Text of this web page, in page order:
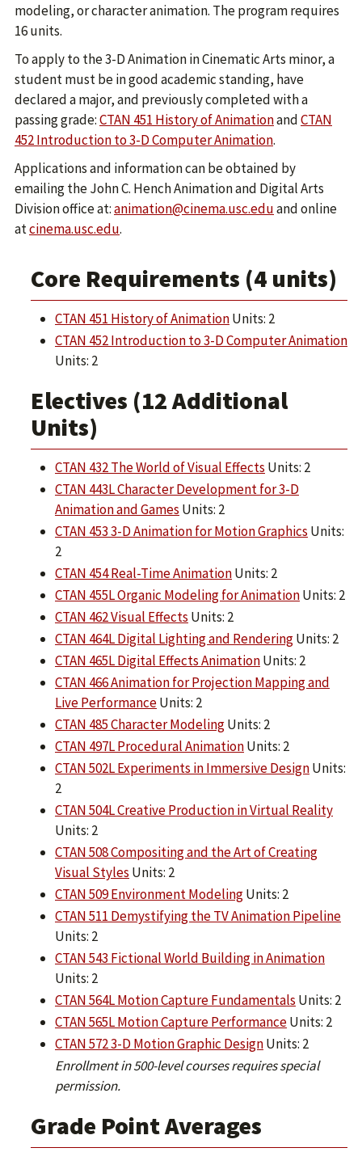
modeling, or character animation. The program requires
16 units.
To apply to the 3-D Animation in Cinematic Arts minor, a
student must be in good academic standing, have
declared a major, and previously completed with a
passing grade:CTAN 451 History of AnimationandCTAN
452 Introduction to 3-D Computer Animation.
Applications and information can be obtained by
emailing the John C. Hench Animation and Digital Arts
Division office at:animation@cinema.usc.eduand online
atcinema.usc.edu.
Core Requirements (4 units)
CTAN 451 History of AnimationUnits: 2
CTAN 452 Introduction to 3-D Computer Animation
Units: 2
Electives (12 Additional
Units)
CTAN 432 The World of Visual Effects Units: 2
CTAN 443L Character Development for 3-D
Animation and Games Units: 2
CTAN 453 3-D Animation for Motion Graphics Units:
2
CTAN 454 Real-Time AnimationUnits: 2
CTAN 455L Organic Modeling for AnimationUnits: 2
CTAN 462 Visual Effects Units: 2
CTAN 464L Digital Lighting and RenderingUnits: 2
CTAN 465L Digital Effects AnimationUnits: 2
CTAN 466 Animation for Projection Mapping and
Live PerformanceUnits: 2
CTAN 485 Character ModelingUnits: 2
CTAN 497L Procedural AnimationUnits: 2
CTAN 502L Experiments in Immersive DesignUnits:
2
CTAN 504L Creative Production in Virtual Reality
Units: 2
CTAN 508 Compositing and the Art of Creating
Visual Styles Units: 2
CTAN 509 Environment ModelingUnits: 2
CTAN 511 Demystifying the TV Animation Pipeline
Units: 2
CTAN 543 Fictional World Building in Animation
Units: 2
CTAN 564L Motion Capture Fundamentals Units: 2
CTAN 565L Motion Capture PerformanceUnits: 2
CTAN 572 3-D Motion Graphic DesignUnits: 2
Enrollment in 500-level courses requires special
permission.
Grade Point Averages